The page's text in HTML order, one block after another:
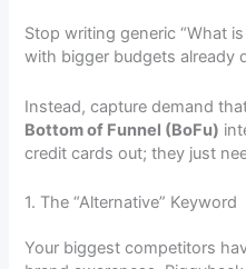
Stop writing generic “What
with bigger budgets already
Instead, capture demand
Bottom of Funnel (BoFu)
credit cards out; they just
1. The “Alternative” Keyword
Your biggest competitors